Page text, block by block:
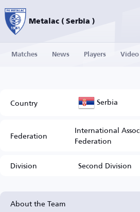
Metalac ( Serbia )
Matches News Players Video
Country Serbia
Federation International
Federation
Division
Second Division
About the Team